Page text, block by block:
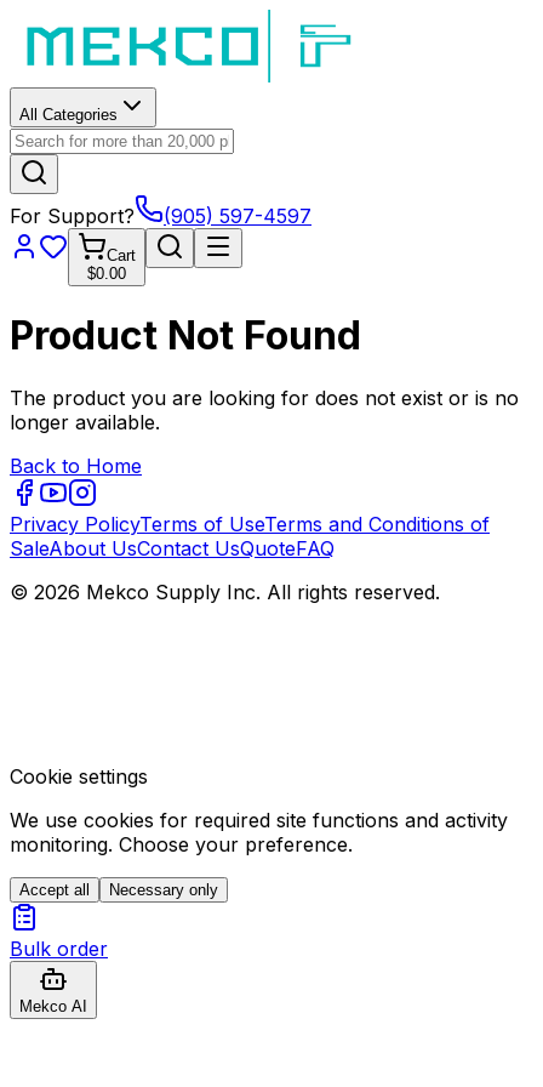
All Categories
For Support? (905) 597-4597
Cart
$0.00
Product Not Found
The product you are looking for does not exist or is no
longer available.
Back to Home
Privacy PolicyTerms of UseTerms and Conditions of
SaleAbout UsContact UsQuoteFAQ
© 2026 Mekco Supply Inc. All rights reserved.
Cookie settings
We use cookies for required site functions and activity
monitoring. Choose your preference.
Accept all Necessary only
Bulk order
Mekco AI